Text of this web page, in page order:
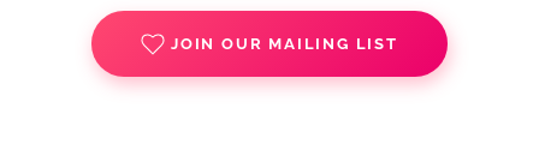
JOIN OUR MAILING LIST